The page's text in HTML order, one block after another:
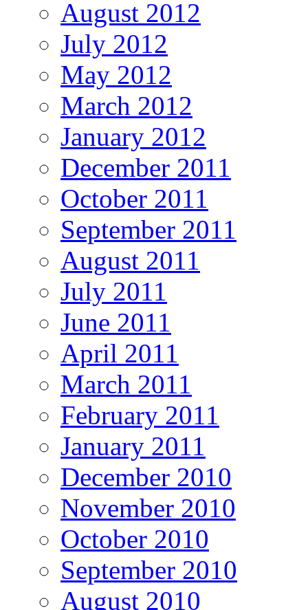
August 2012
July 2012
May 2012
March 2012
January 2012
December 2011
October 2011
September 2011
August 2011
July 2011
June 2011
April 2011
March 2011
February 2011
January 2011
December 2010
November 2010
October 2010
September 2010
August 2010